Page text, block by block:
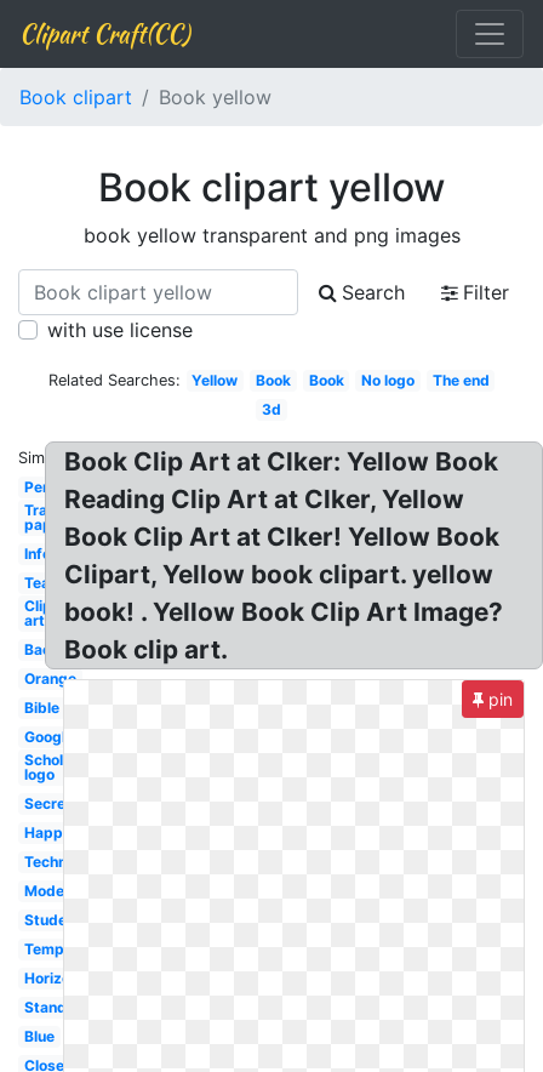
Clipart Craft(CC)
Book clipart Book yellow
Book clipart yellow
book yellow transparent and png images
Search
Filter
with use license
Related Searches: Yellow Book Book No logo
The end
3d
Similar:
Person
Transparent
paper
Information
Teal
Clip
art
Back
Orange
Bible
Google
Scholastic
logo
Secret
Happy
Technology
Modern
Students
Template
Horizontal
Standing
Blue
Closed
Book Clip Art at Clker: Yellow Book
Reading Clip Art at Clker, Yellow
Book Clip Art at Clker! Yellow Book
Clipart, Yellow book clipart. yellow
book! . Yellow Book Clip Art Image?
Book clip art.
pin